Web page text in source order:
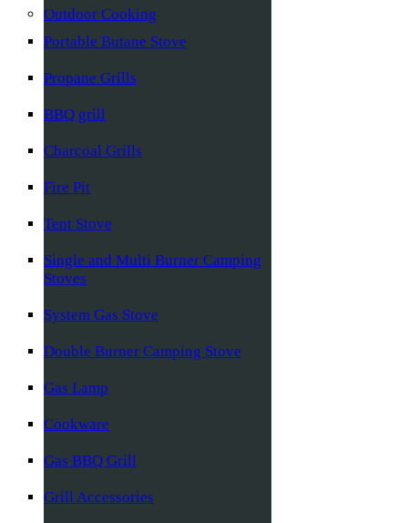
Outdoor Cooking
Portable Butane Stove
Propane Grills
BBQ grill
Charcoal Grills
Fire Pit
Tent Stove
Single and Multi Burner Camping
Stoves
System Gas Stove
Double Burner Camping Stove
Gas Lamp
Cookware
Gas BBQ Grill
Grill Accessories